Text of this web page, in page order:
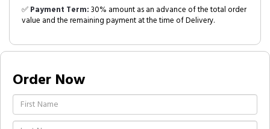
✅Payment Term:30% amount as an advance of the total order
value and the remaining payment at the time of Delivery.
Order Now